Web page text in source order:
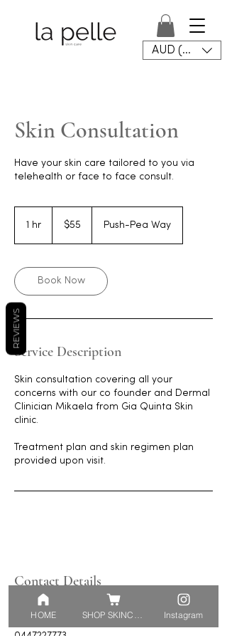
AUD (AU$)
Skin Consultation
Have your skin care tailored to you via
telehealth or face to face consult.
1 hr
Australian
dollars$55 Push-Pea Way
Book Now
Service Description
Skin consultation covering all your
concerns with our co founder and Dermal
Clinician Mikaela from Gia Quinta Skin
clinic.
Treatment plan and skin regimen plan
provided upon visit.
Contact Details
5 Push-Pea Way, Cranbourne West VIC,
HOME Instagram
REVIEWS